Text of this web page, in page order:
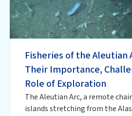
Fisheries of the Aleutian
Their Importance,
Role of Exploration
The Aleutian Arc, a remote
islands stretching from the